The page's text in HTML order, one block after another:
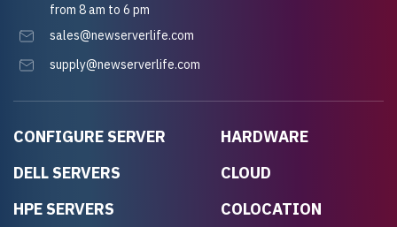
CONFIGURE SERVER
DELL SERVERS
HPE SERVERS
HARDWARE
CLOUD
COLOCATION
from 8 am to 6 pm
sales@newserverlife.com
supply@newserverlife.com